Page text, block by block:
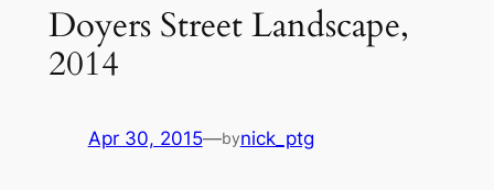
Doyers Street Landscape,
2014
Apr 30, 2015—bynick_ptg